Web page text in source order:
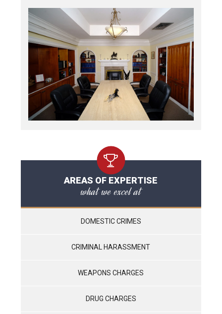
AREAS OF EXPERTISE
what we excel at
DOMESTIC CRIMES
CRIMINAL HARASSMENT
WEAPONS CHARGES
DRUG CHARGES